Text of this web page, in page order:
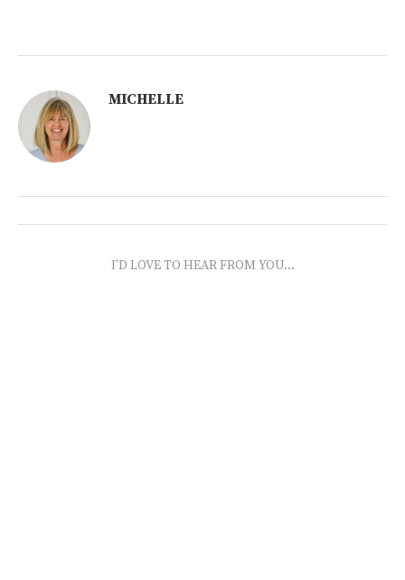
MICHELLE
I'D LOVE TO HEAR FROM YOU...